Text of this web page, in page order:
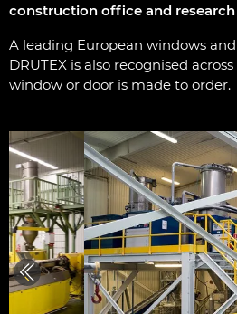
construction office and
A leading European windows
DRUTEX is also recognised
window or door is made to order.
Previous